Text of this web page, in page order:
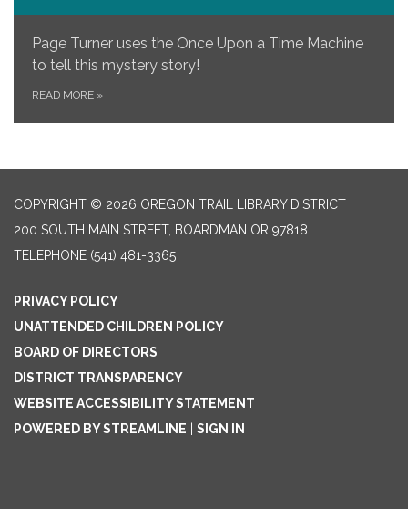
Page Turner uses the Once Upon a Time Machine
to tell this mystery story!
READ MORE »
COPYRIGHT © 2026 OREGON TRAIL LIBRARY DISTRICT
200 SOUTH MAIN STREET, BOARDMAN OR 97818
TELEPHONE (541) 481-3365
PRIVACY POLICY
UNATTENDED CHILDREN POLICY
BOARD OF DIRECTORS
DISTRICT TRANSPARENCY
WEBSITE ACCESSIBILITY STATEMENT
POWERED BY STREAMLINE
SIGN IN